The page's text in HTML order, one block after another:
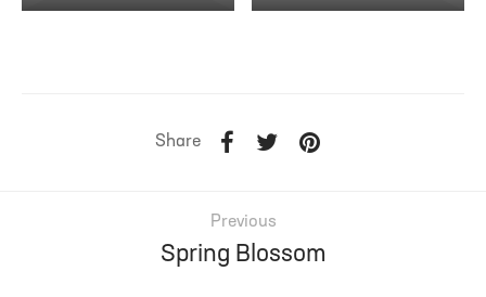
Share
Previous
Spring Blossom